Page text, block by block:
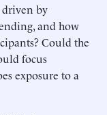
driven by
and how
Could the
focus
exposure to a